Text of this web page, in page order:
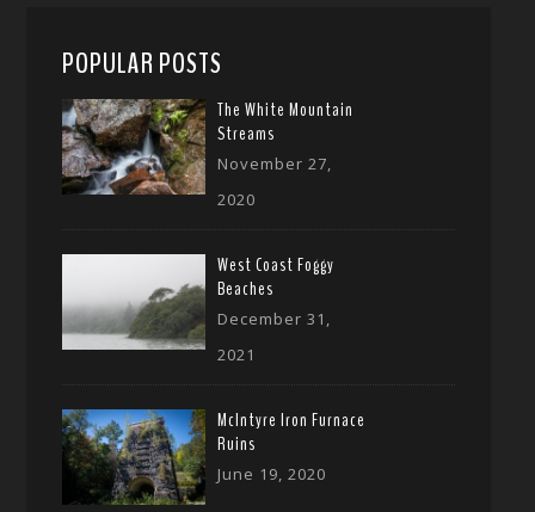
POPULAR POSTS
The White Mountain
Streams
November 27,
2020
West Coast Foggy
Beaches
December 31,
2021
McIntyre Iron Furnace
Ruins
June 19, 2020